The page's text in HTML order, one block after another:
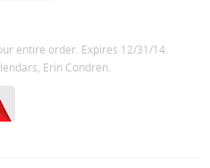
entire order. Expires 12/31/14.
Erin Condren.